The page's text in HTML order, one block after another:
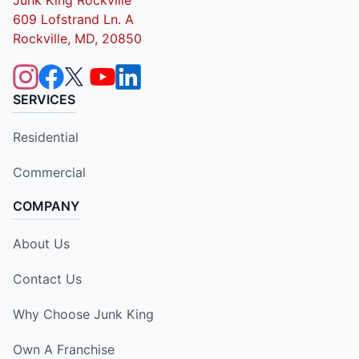
609 Lofstrand Ln. A
Rockville, MD, 20850
SERVICES
Residential
Commercial
COMPANY
About Us
Contact Us
Why Choose Junk King
Own A Franchise